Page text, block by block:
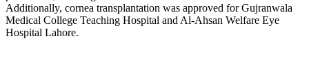
Additionally, cornea transplantation was approved for Gujranwala
Medical College Teaching Hospital and Al-Ahsan Welfare Eye
Hospital Lahore.